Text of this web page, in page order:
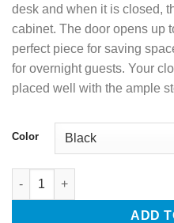
desk and when it is closed,
cabinet. The door opens up
perfect piece for saving
for overnight guests. Your
placed well with the ample
Color
Full Size Murphy Bed with
ADD